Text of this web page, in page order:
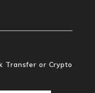
Transfer or Crypto